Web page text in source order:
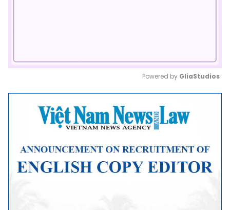
Mute
Powered by GliaStudios